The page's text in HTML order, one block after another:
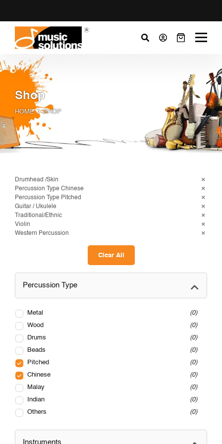
Shop
HOME SHOP
Drumhead /Skin
Percussion Type Chinese
Percussion Type Pitched
Guitar / Ukulele
Traditional/Ethnic
Violin
Western Percussion
Clear All
Percussion Type
Metal
0
Wood
0
Drums
0
Beads
0
Pitched
0
Chinese
0
Malay
0
Indian
0
Others
0
Instruments